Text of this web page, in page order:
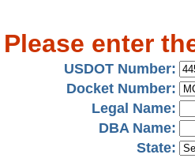
Please enter
USDOT Number:
Docket Number:
Legal Name:
DBA Name:
State: